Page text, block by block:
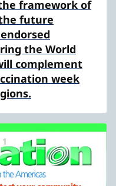
framework of
the future
the World
complement
week